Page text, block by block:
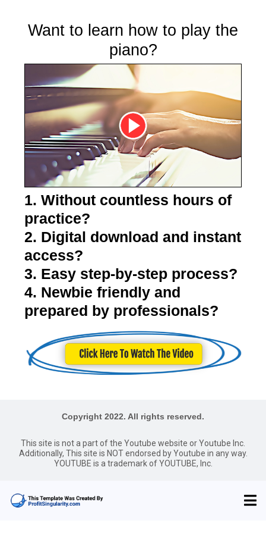
Want to learn how to play the
piano?
1. Without countless hours of
practice?
2. Digital download and instant
access?
3. Easy step-by-step process?
4. Newbie friendly and
prepared by professionals?
Copyright 2022. All rights reserved.
This site is not a part of the Youtube website or Youtube Inc.
Additionally, This site is NOT endorsed by Youtube in any way.
YOUTUBE is a trademark of YOUTUBE, Inc.